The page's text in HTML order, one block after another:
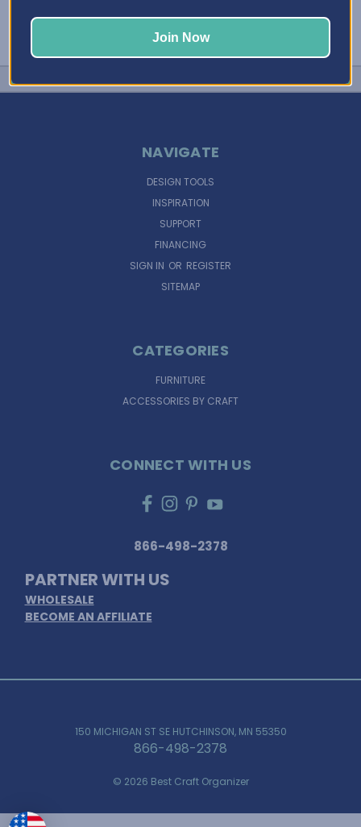
NAVIGATE
DESIGN TOOLS
INSPIRATION
SUPPORT
FINANCING
SIGN IN OR REGISTER
SITEMAP
CATEGORIES
FURNITURE
ACCESSORIES BY CRAFT
CONNECT WITH US
866-498-2378
PARTNER WITH US
WHOLESALE
BECOME AN AFFILIATE
150 MICHIGAN ST SE HUTCHINSON, MN 55350
866-498-2378
© 2026 Best Craft Organizer
Join Now